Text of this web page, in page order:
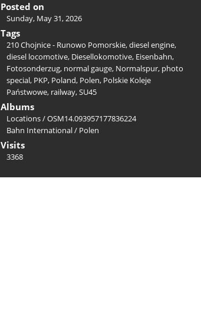
Posted on
Sunday, May 31, 2026
Tags
210 Chojnice - Runowo Pomorskie,diesel engine,
diesel locomotive, Diesellokomotive, Eisenbahn,
Fotosonderzug, normal gauge, Normalspur, photo
special, PKP, Poland, Polen, Polskie Koleje
Państwowe, railway,SU45
Albums
Locations/OSM14.093957177836224
Bahn International/ Polen
Visits
3368